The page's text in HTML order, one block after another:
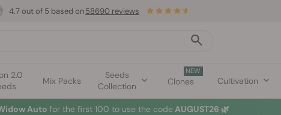
2.0
Mix Packs
Seeds
Collection
NEW
Clones Cultivation
4.7 out of 5 based on58690 reviews
Auto for the first 100 to use the code AUGUST26 🌿